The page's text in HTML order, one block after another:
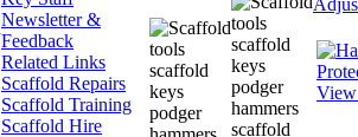
Newsletter &
Feedback
Related Links
Scaffold Repairs
Scaffold Training
Scaffold Hire